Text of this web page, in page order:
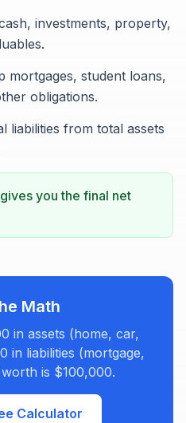
investments, property,
mortgages, student loans,
obligations.
liabilities from total assets
you the final net
Math
in assets (home, car,
in liabilities (mortgage,
is $100,000.
Calculator